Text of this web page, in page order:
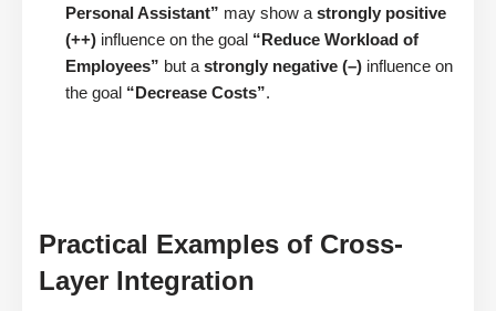
Personal Assistant” may show a strongly positive
(++) influence on the goal “Reduce Workload of
Employees” but a strongly negative (–) influence on
the goal “Decrease Costs”.
Practical Examples of Cross-
Layer Integration